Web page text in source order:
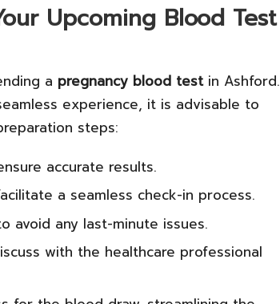
Upcoming Blood Test
a pregnancy blood testin Ashford.
experience, it is advisable to
steps:
accurate results.
a seamless check-in process.
avoid any last-minute issues.
with the healthcare professional